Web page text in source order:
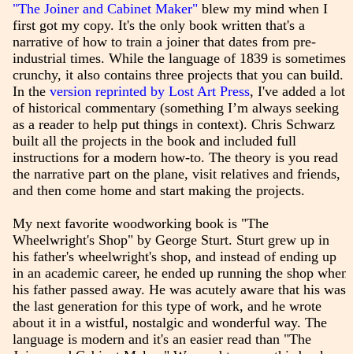
"The Joiner and Cabinet Maker"blew my mind when I
first got my copy. It's the only book written that's a
narrative of how to train a joiner that dates from pre-
industrial times. While the language of 1839 is sometimes
crunchy, it also contains three projects that you can build.
In the version reprinted by Lost Art Press, I've added a lot
of historical commentary (something I’m always seeking
as a reader to help put things in context). Chris Schwarz
built all the projects in the book and included full
instructions for a modern how-to. The theory is you read
the narrative part on the plane, visit relatives and friends,
and then come home and start making the projects.
My next favorite woodworking book is "The
Wheelwright's Shop" by George Sturt. Sturt grew up in
his father's wheelwright's shop, and instead of ending up
in an academic career, he ended up running the shop when
his father passed away. He was acutely aware that his was
the last generation for this type of work, and he wrote
about it in a wistful, nostalgic and wonderful way. The
language is modern and it's an easier read than "The